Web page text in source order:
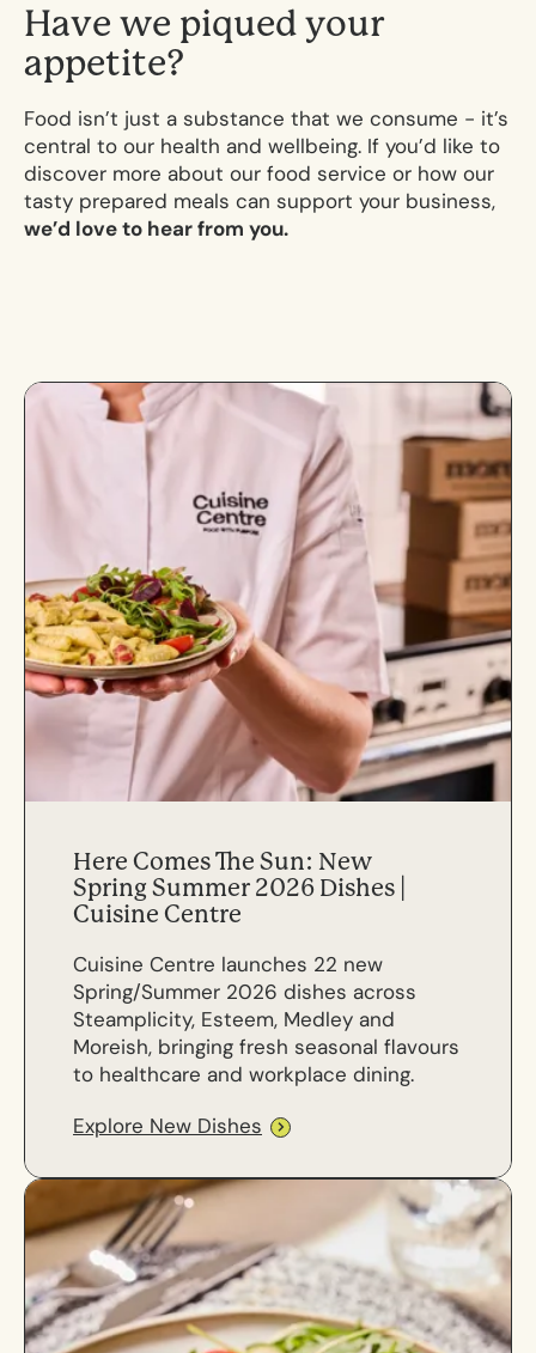
Have we piqued your
appetite?
Food isn’t just a substance that we consume - it’s
central to our health and wellbeing. If you’d like to
discover more about our food service or how our
tasty prepared meals can support your business,
we’d love to hear from you.
Here Comes The Sun: New
Spring Summer 2026 Dishes |
Cuisine Centre
Cuisine Centre launches 22 new
Spring/Summer 2026 dishes across
Steamplicity, Esteem, Medley and
Moreish, bringing fresh seasonal flavours
to healthcare and workplace dining.
Explore New Dishes